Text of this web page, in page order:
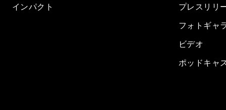
インパクト
プレスリリ
フォトギャ
ビデオ
ポッドキャ